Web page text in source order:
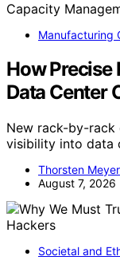
Manufacturing
How
Data Center
New rack-by-
visibility into data
Thorsten Meyer
August 7, 2026
Societal and